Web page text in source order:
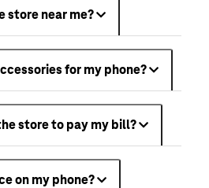
store near me?
for my phone?
store to pay my bill?
on my phone?